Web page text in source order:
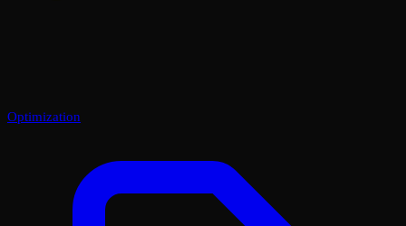
Optimization